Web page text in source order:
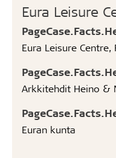
Eura Leisure
Eura Leisure Centre,
Arkkitehdit Heino &
Euran kunta